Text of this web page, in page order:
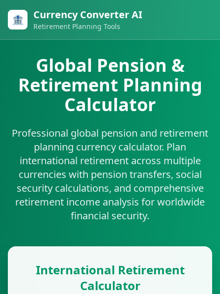
🏦 Currency Converter AI
Retirement Planning Tools
Global Pension &
Retirement Planning
Calculator
Professional global pension and retirement
planning currency calculator. Plan
international retirement across multiple
currencies with pension transfers, social
security calculations, and comprehensive
retirement income analysis for worldwide
financial security.
International Retirement
Calculator